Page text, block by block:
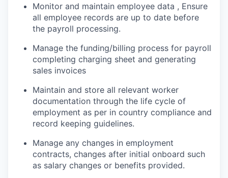
Monitor and maintain employee data , Ensure
all employee records are up to date before
the payroll processing.
Manage the funding/billing process for payroll
completing charging sheet and generating
sales invoices
Maintain and store all relevant worker
documentation through the life cycle of
employment as per in country compliance and
record keeping guidelines.
Manage any changes in employment
contracts, changes after initial onboard such
as salary changes or benefits provided.